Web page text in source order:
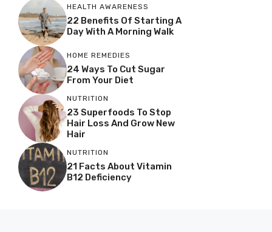
HEALTH AWARENESS
22 Benefits Of Starting A
Day With A Morning Walk
HOME REMEDIES
24 Ways To Cut Sugar
From Your Diet
NUTRITION
23 Superfoods To Stop
Hair Loss And Grow New
Hair
NUTRITION
21 Facts About Vitamin
B12 Deficiency